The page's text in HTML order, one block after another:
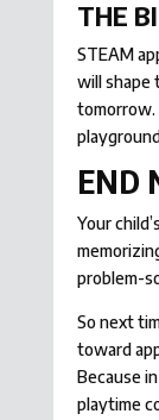
THE
STEAM
will shape
tomorrow.
END
Your
problem-
So next
toward
Because
playtime